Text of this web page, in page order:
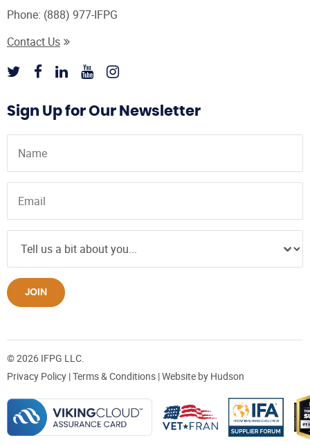
Phone: (888) 977-IFPG
Contact Us
Sign Up for Our Newsletter
JOIN
© 2026 IFPG LLC.
Privacy Policy |Terms & Conditions | Website by Hudson